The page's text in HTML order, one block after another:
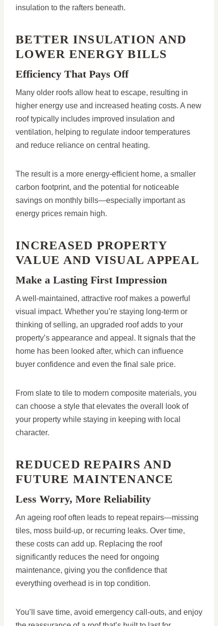
insulation to the rafters beneath.
BETTER INSULATION AND
LOWER ENERGY BILLS
Efficiency That Pays Off
Many older roofs allow heat to escape, resulting in
higher energy use and increased heating costs. A new
roof typically includes improved insulation and
ventilation, helping to regulate indoor temperatures
and reduce reliance on central heating.
The result is a more energy-efficient home, a smaller
carbon footprint, and the potential for noticeable
savings on monthly bills—especially important as
energy prices remain high.
INCREASED PROPERTY
VALUE AND VISUAL APPEAL
Make a Lasting First Impression
A well-maintained, attractive roof makes a powerful
visual impact. Whether you’re staying long-term or
thinking of selling, an upgraded roof adds to your
property’s appearance and appeal. It signals that the
home has been looked after, which can influence
buyer confidence and even the final sale price.
From slate to tile to modern composite materials, you
can choose a style that elevates the overall look of
your property while staying in keeping with local
character.
REDUCED REPAIRS AND
FUTURE MAINTENANCE
Less Worry, More Reliability
An ageing roof often leads to repeat repairs—missing
tiles, moss build-up, or recurring leaks. Over time,
these costs can add up. Replacing the roof
significantly reduces the need for ongoing
maintenance, giving you the confidence that
everything overhead is in top condition.
You’ll save time, avoid emergency call-outs, and enjoy